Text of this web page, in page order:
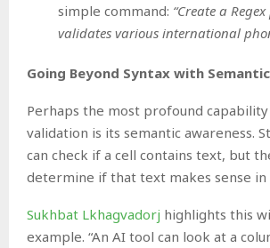
simple command: “Create a
validates various international
Going Beyond Syntax with
Perhaps the most profound
validation is its semantic awareness.
can check if a cell contains text, but
determine if that text makes sense in
Sukhbat Lkhagvadorj highlights this
example. “An AI tool can look at a